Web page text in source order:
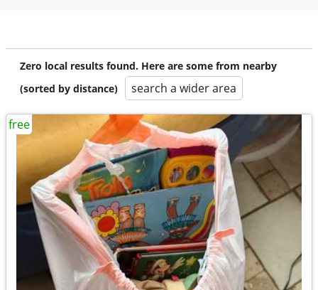
Zero local results found. Here are some from nearby
(sorted by distance)
search a wider area
free